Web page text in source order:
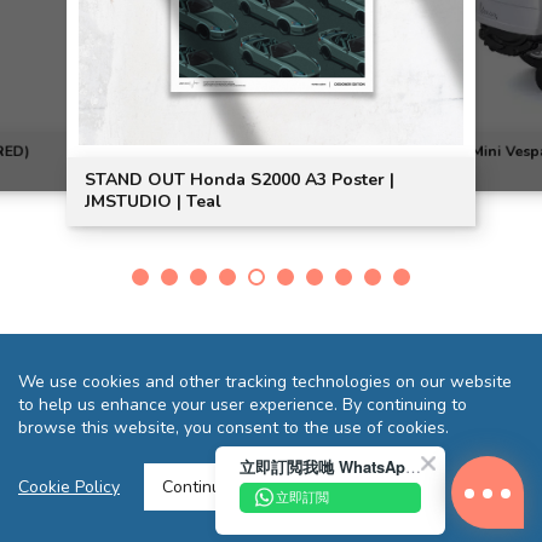
STAND OUT Honda S2000 A3 Poster |
JMSTUDIO | Teal
Mini
Privacy Statement FAQ Sitemap
Copyright © 2026 Reliance Motors Ltd. All rights reserved.
We use cookies and other tracking technologies on our website
to help us enhance your user experience. By continuing to
browse this website, you consent to the use of cookies.
Cookie Policy Continue >
立即訂閲我哋 WhatsApp 即送您 HK$10 迎新優惠券!
立即訂閲